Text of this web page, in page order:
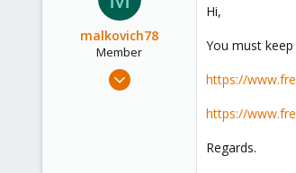
jdumont.consulting
malkovich78
Member
Dec 12, 2020
Hi,
You must
https://
https://
Regards.